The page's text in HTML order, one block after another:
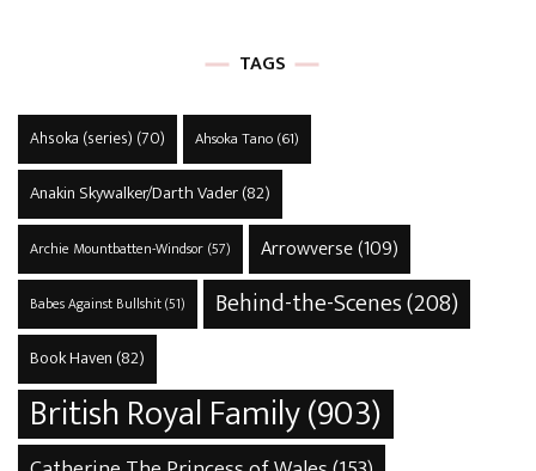
TAGS
Ahsoka (series) (70) Ahsoka Tano(61)
Anakin Skywalker/Darth Vader(82)
Archie Mountbatten-Windsor(57) Arrowverse(109)
Babes Against Bullshit(51) Behind-the-Scenes(208)
Book Haven (82)
British Royal Family(903)